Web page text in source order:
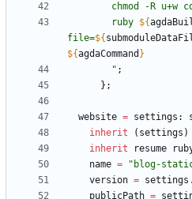
chmod - R u+w c
ruby ${
file=${
${agdaCommand }
" ;
} ;
website = settings :
inherit
( settings )
inherit
resume
name = " blog-stati
version = settings .
publicPath =